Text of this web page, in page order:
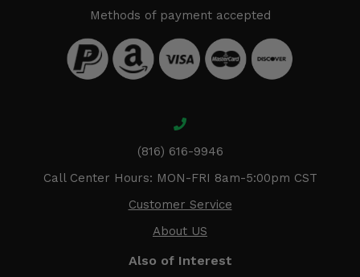
Methods of payment accepted
(816) 616-9946
Call Center Hours: MON-FRI 8am-5:00pm CST
Customer Service
About US
Also of Interest